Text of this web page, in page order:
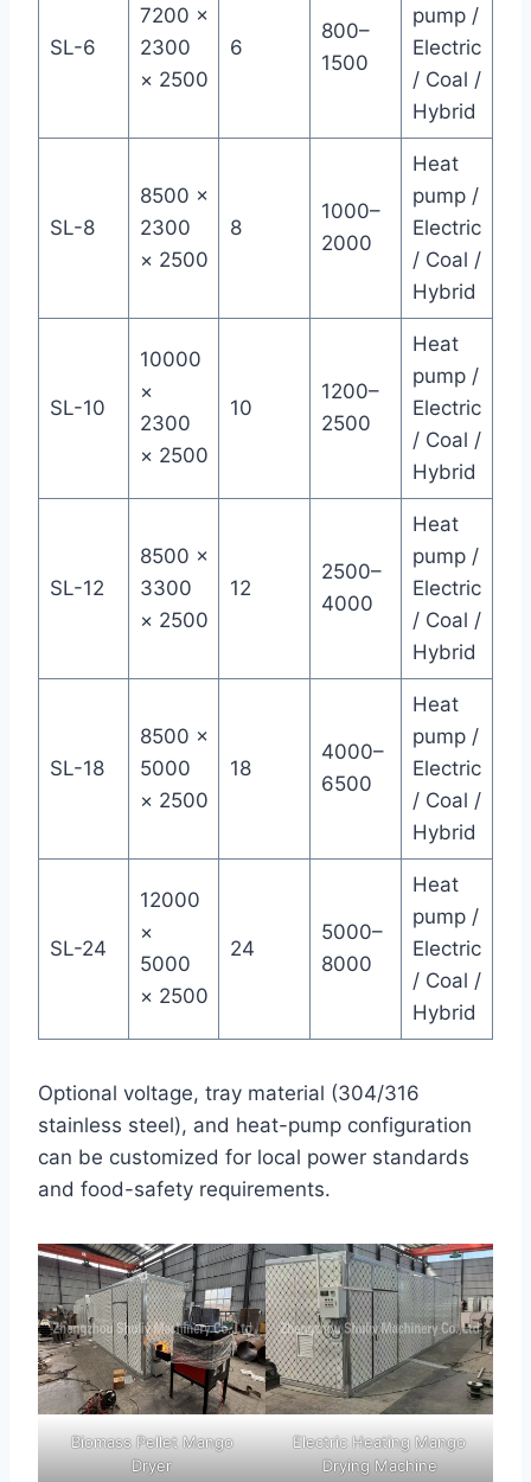
SL-6
7200 ×
2300
× 2500
6
800–
1500
pump /
Electric
/ Coal /
Hybrid
SL-8
8500 ×
2300
× 2500
8
1000–
2000
Heat
pump /
Electric
/ Coal /
Hybrid
SL-10
10000
×
2300
× 2500
10
1200–
2500
Heat
pump /
Electric
/ Coal /
Hybrid
SL-12
8500 ×
3300
× 2500
12
2500–
4000
Heat
pump /
Electric
/ Coal /
Hybrid
SL-18
8500 ×
5000
× 2500
18
4000–
6500
Heat
pump /
Electric
/ Coal /
Hybrid
SL-24
12000
×
5000
× 2500
24
5000–
8000
Heat
pump /
Electric
/ Coal /
Hybrid
Optional voltage, tray material (304/316
stainless steel), and heat-pump configuration
can be customized for local power standards
and food-safety requirements.
Biomass Pellet Mango
Dryer
Electric Heating Mango
Drying Machine